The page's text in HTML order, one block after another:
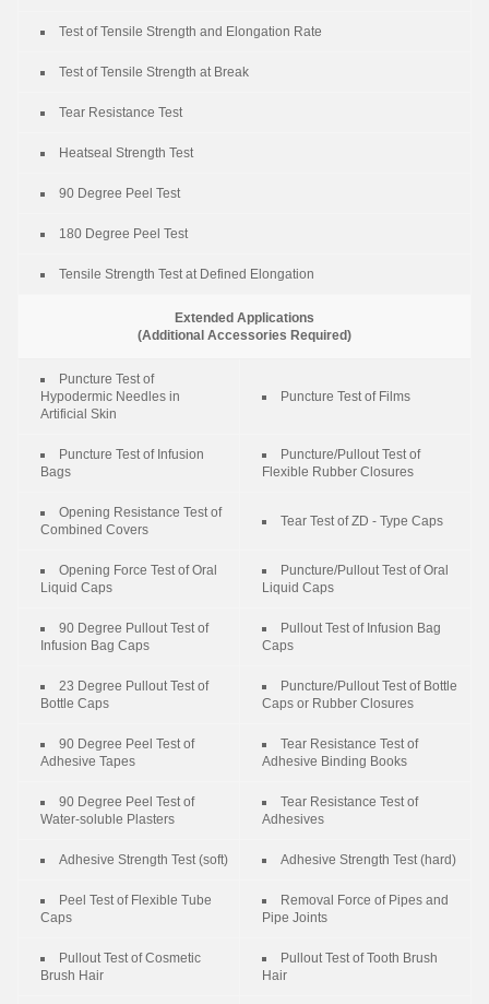
Test of Tensile Strength and Elongation Rate
Test of Tensile Strength at Break
Tear Resistance Test
Heatseal Strength Test
90 Degree Peel Test
180 Degree Peel Test
Tensile Strength Test at Defined Elongation
Extended Applications
(Additional Accessories Required)
Puncture Test of
Hypodermic Needles in
Artificial Skin
Puncture Test of Films
Puncture Test of Infusion
Bags
Puncture/Pullout Test of
Flexible Rubber Closures
Opening Resistance Test of
Combined Covers
Tear Test of ZD - Type Caps
Opening Force Test of Oral
Liquid Caps
Puncture/Pullout Test of Oral
Liquid Caps
90 Degree Pullout Test of
Infusion Bag Caps
Pullout Test of Infusion Bag
Caps
23 Degree Pullout Test of
Bottle Caps
Puncture/Pullout Test of Bottle
Caps or Rubber Closures
90 Degree Peel Test of
Adhesive Tapes
Tear Resistance Test of
Adhesive Binding Books
90 Degree Peel Test of
Water-soluble Plasters
Tear Resistance Test of
Adhesives
Adhesive Strength Test (soft) Adhesive Strength Test (hard)
Peel Test of Flexible Tube
Caps
Removal Force of Pipes and
Pipe Joints
Pullout Test of Cosmetic
Brush Hair
Pullout Test of Tooth Brush
Hair